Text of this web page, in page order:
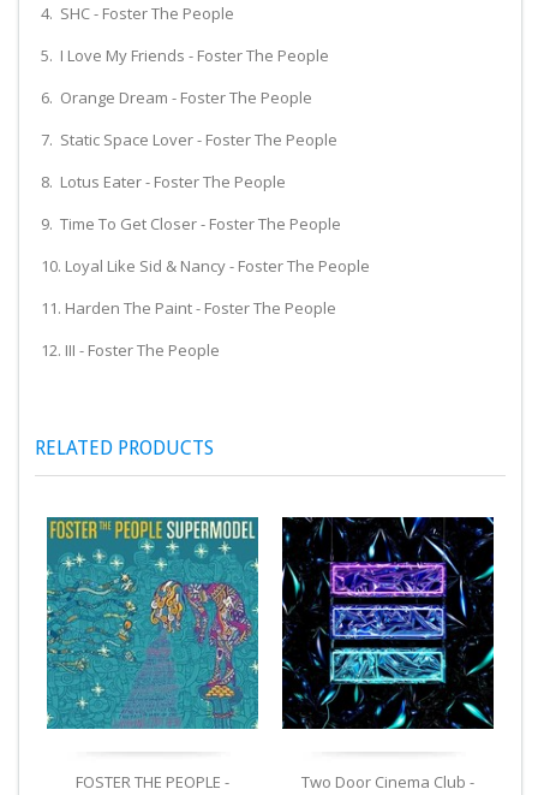
4. SHC - Foster The People
5. I Love My Friends - Foster The People
6. Orange Dream - Foster The People
7. Static Space Lover - Foster The People
8. Lotus Eater - Foster The People
9. Time To Get Closer - Foster The People
10. Loyal Like Sid & Nancy - Foster The People
11. Harden The Paint - Foster The People
12. III - Foster The People
RELATED PRODUCTS
FOSTER THE PEOPLE -
Two Door Cinema Club -